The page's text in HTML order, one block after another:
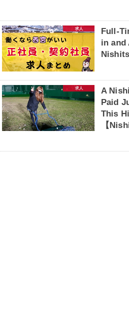
求人
Full-
in and
求人
A
Paid
This
【